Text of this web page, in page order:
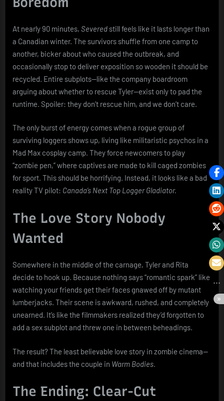
At nearly 90 minutes, Severed still feels like it lasts longer than
a Canadian winter. The survivors shuffle from one camp to
another, bicker about who caused the outbreak, and
occasionally stop to deliver exposition so wooden it should be
recycled. Entire subplots—like the company boardroom
arguing about whether to rescue Tyler—exist only to pad the
runtime. Spoiler: they don’t rescue him, and we don’t care.
The only burst of energy comes when a rogue group of
surviving loggers shows up, living like militaristic psychos in a
Mad Max cosplay camp. They force newcomers to play
“zombie pen,” where captives are made to kill caged zombies
for sport. This should be horrifying. Instead, it looks like a bad
reality TV pilot: Canada’s Next Top Logger Gladiator.
The Love Story Nobody
Wanted
Somewhere in the middle of the carnage, Tyler and Rita
decide to hook up. Because nothing says “romantic spark” like
watching your friends get their faces gnawed off by mutant
lumberjacks. Their scene is awkward, rushed, and completely
unearned. It’s like the filmmakers realized they’d forgotten to
add a sex subplot and threw one in between beheadings.
The result? The least believable love story in zombie cinema—
and that includes the couple in Warm Bodies.
The Ending: Clear-Cut